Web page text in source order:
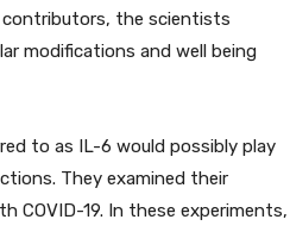
contributors, the scientists
modifications and well being
to as IL-6 would possibly play
They examined their
COVID-19. In these experiments,